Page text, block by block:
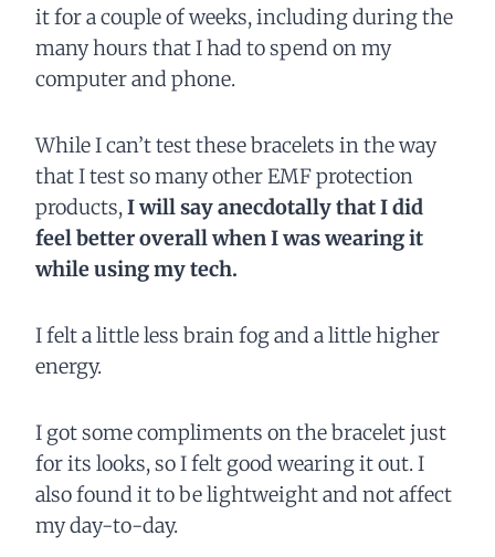
it for a couple of weeks, including during the
many hours that I had to spend on my
computer and phone.
While I can’t test these bracelets in the way
that I test so many other EMF protection
products, I will say anecdotally that I did
feel better overall when I was wearing it
while using my tech.
I felt a little less brain fog and a little higher
energy.
I got some compliments on the bracelet just
for its looks, so I felt good wearing it out. I
also found it to be lightweight and not affect
my day-to-day.